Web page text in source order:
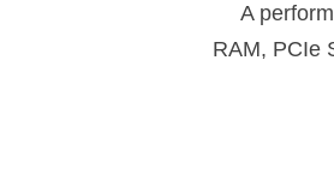
A
RAM, PCIe